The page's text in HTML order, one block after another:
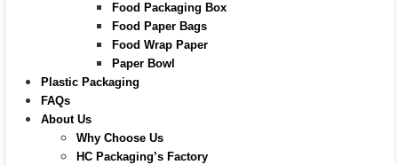
Food Packaging Box
Food Paper Bags
Food Wrap Paper
Paper Bowl
Plastic Packaging
FAQs
About Us
Why Choose Us
HC Packaging’s Factory